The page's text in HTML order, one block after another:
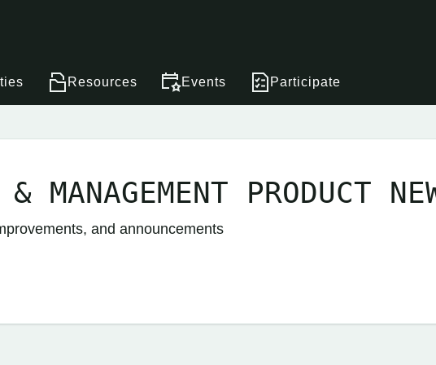
Resources Events Participate
MANAGEMENT PRODUCT
and announcements